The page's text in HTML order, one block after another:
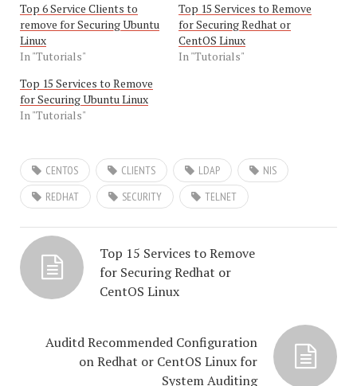
Top 6 Service Clients to
remove for Securing Ubuntu
Linux
In "Tutorials"
Top 15 Services to Remove
for Securing Redhat or
CentOS Linux
In "Tutorials"
Top 15 Services to Remove
for Securing Ubuntu Linux
In "Tutorials"
CENTOS CLIENTS LDAP
NIS
REDHAT
SECURITY TELNET
Top 15 Services to Remove
for Securing Redhat or
CentOS Linux
Auditd Recommended Configuration
on Redhat or CentOS Linux for
System Auditing